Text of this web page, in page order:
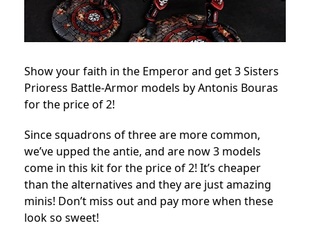
Show your faith in the Emperor and get 3 Sisters
Prioress Battle-Armor models by Antonis Bouras
for the price of 2!
Since squadrons of three are more common,
we’ve upped the antie, and are now 3 models
come in this kit for the price of 2! It’s cheaper
than the alternatives and they are just amazing
minis! Don’t miss out and pay more when these
look so sweet!